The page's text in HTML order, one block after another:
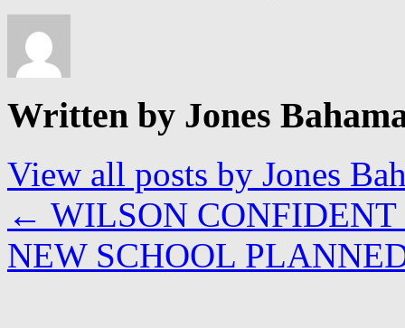
Written by Jones
View all posts by Jones
← WILSON
NEW SCHOOL